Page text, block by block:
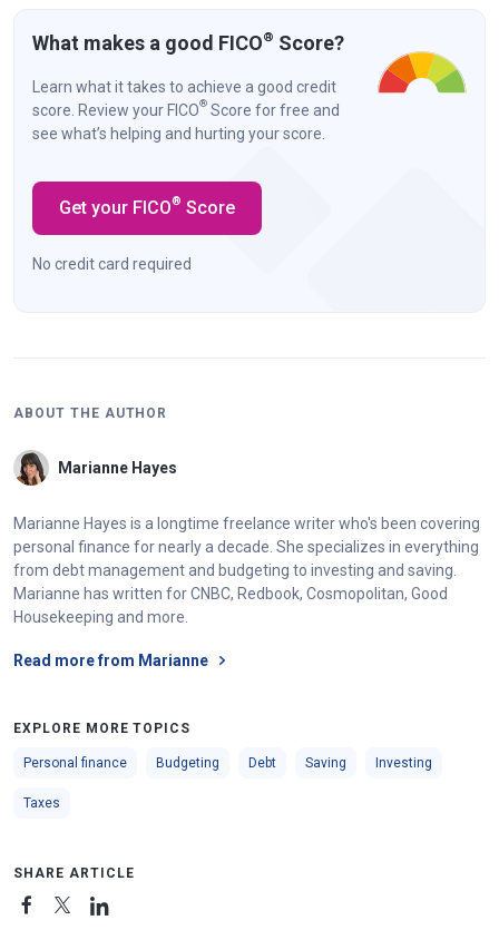
What makes a good FICO® Score?
Learn what it takes to achieve a good credit
score. Review your FICO® Score for free and
see what’s helping and hurting your score.
Get your FICO® Score
No credit card required
ABOUT THE AUTHOR
Marianne Hayes
Marianne Hayes is a longtime freelance writer who's been covering
personal finance for nearly a decade. She specializes in everything
from debt management and budgeting to investing and saving.
Marianne has written for CNBC, Redbook, Cosmopolitan, Good
Housekeeping and more.
Read more from Marianne
EXPLORE MORE TOPICS
Personal finance Budgeting Debt Saving Investing
Taxes
SHARE ARTICLE